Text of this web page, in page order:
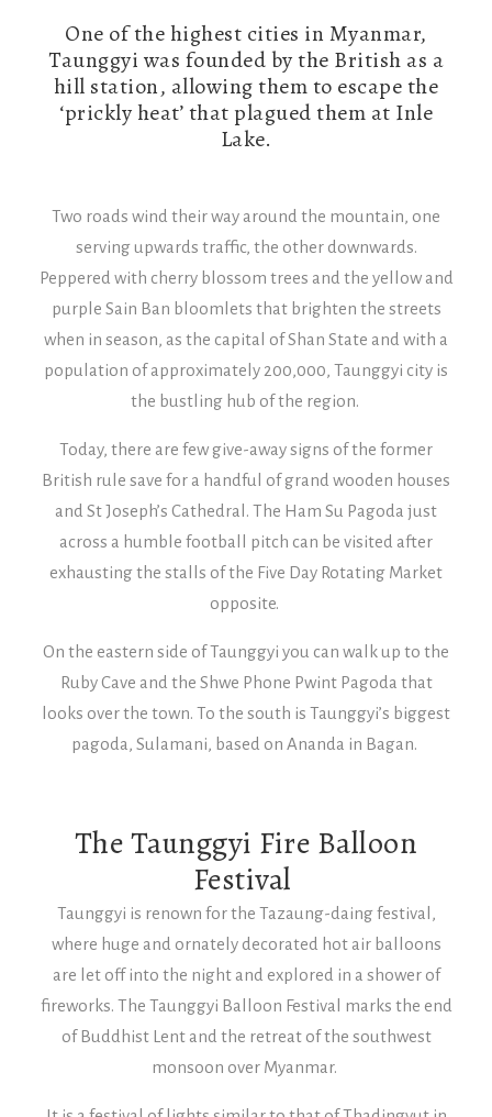
One of the highest cities in Myanmar,
Taunggyi was founded by the British as a
hill station, allowing them to escape the
‘prickly heat’ that plagued them at Inle
Lake.
Two roads wind their way around the mountain, one
serving upwards traffic, the other downwards.
Peppered with cherry blossom trees and the yellow and
purple Sain Ban bloomlets that brighten the streets
when in season, as the capital of Shan State and with a
population of approximately 200,000, Taunggyi city is
the bustling hub of the region.
Today, there are few give-away signs of the former
British rule save for a handful of grand wooden houses
and St Joseph’s Cathedral. The Ham Su Pagoda just
across a humble football pitch can be visited after
exhausting the stalls of the Five Day Rotating Market
opposite.
On the eastern side of Taunggyi you can walk up to the
Ruby Cave and the Shwe Phone Pwint Pagoda that
looks over the town. To the south is Taunggyi’s biggest
pagoda, Sulamani, based on Ananda in Bagan.
The Taunggyi Fire Balloon
Festival
Taunggyi is renown for the Tazaung-daing festival,
where huge and ornately decorated hot air balloons
are let off into the night and explored in a shower of
fireworks. The Taunggyi Balloon Festival marks the end
of Buddhist Lent and the retreat of the southwest
monsoon over Myanmar.